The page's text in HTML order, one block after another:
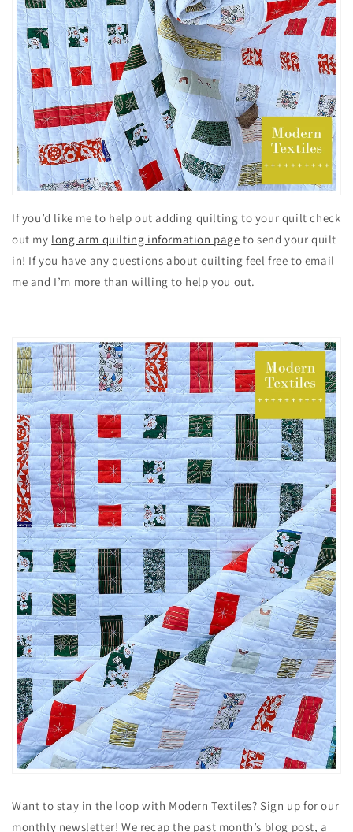
If you’d like me to help out adding quilting to your quilt check
out my long arm quilting information page to send your quilt
in! If you have any questions about quilting feel free to email
me and I’m more than willing to help you out.
Want to stay in the loop with Modern Textiles? Sign up for our
monthly newsletter! We recap the past month’s blog post, a